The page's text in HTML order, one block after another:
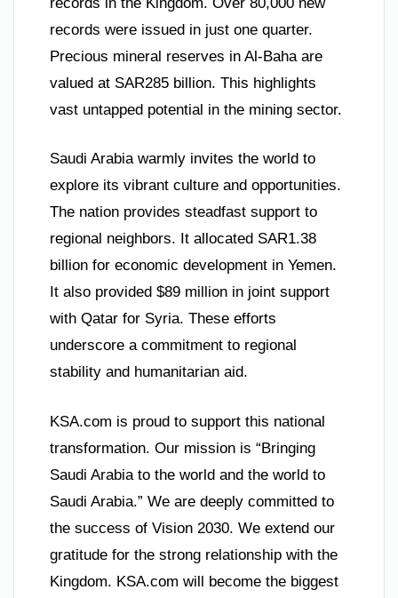
records were issued in just one quarter.
Precious mineral reserves in Al-Baha are
valued at SAR285 billion. This highlights
vast untapped potential in the mining sector.
Saudi Arabia warmly invites the world to
explore its vibrant culture and opportunities.
The nation provides steadfast support to
regional neighbors. It allocated SAR1.38
billion for economic development in Yemen.
It also provided $89 million in joint support
with Qatar for Syria. These efforts
underscore a commitment to regional
stability and humanitarian aid.
KSA.com is proud to support this national
transformation. Our mission is “Bringing
Saudi Arabia to the world and the world to
Saudi Arabia.” We are deeply committed to
the success of Vision 2030. We extend our
gratitude for the strong relationship with the
Kingdom. KSA.com will become the biggest